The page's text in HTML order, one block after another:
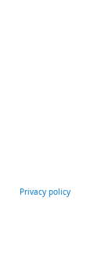
Privacy policy